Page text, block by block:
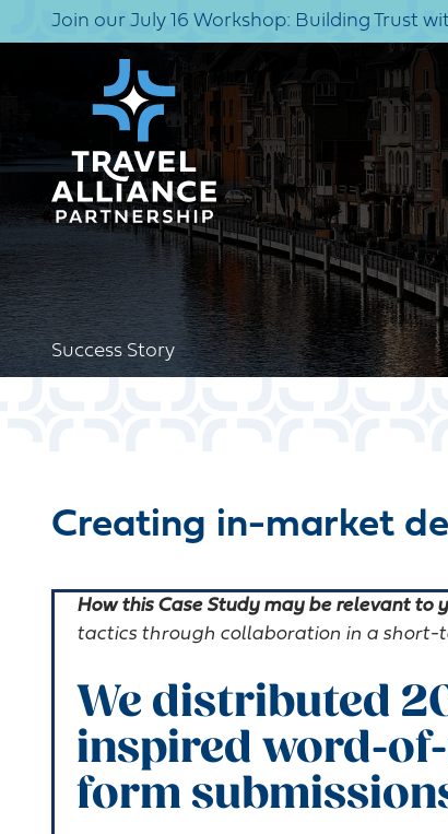
Join our July 16 Workshop: Building Trust
Success Story
Creating in-market
How this Case Study may be relevant to
tactics through collaboration in a short-
We distributed
inspired word-
form